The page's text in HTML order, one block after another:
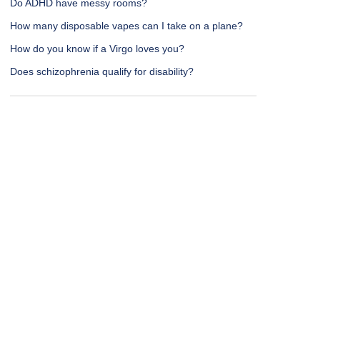
Do ADHD have messy rooms?
How many disposable vapes can I take on a plane?
How do you know if a Virgo loves you?
Does schizophrenia qualify for disability?